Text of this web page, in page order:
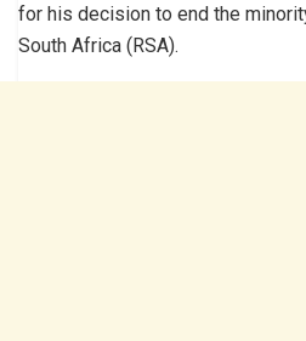
for his decision to end the
South Africa (RSA).